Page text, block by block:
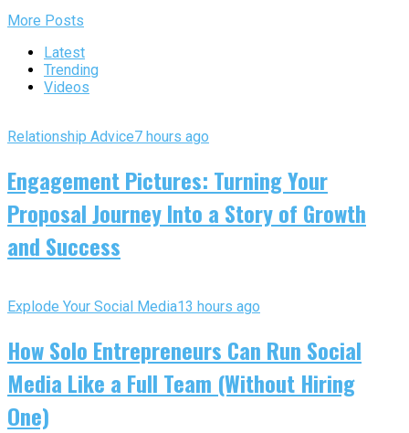
More Posts
Latest
Trending
Videos
Relationship Advice7 hours ago
Engagement Pictures: Turning Your
Proposal Journey Into a Story of Growth
and Success
Explode Your Social Media13 hours ago
How Solo Entrepreneurs Can Run Social
Media Like a Full Team (Without Hiring
One)